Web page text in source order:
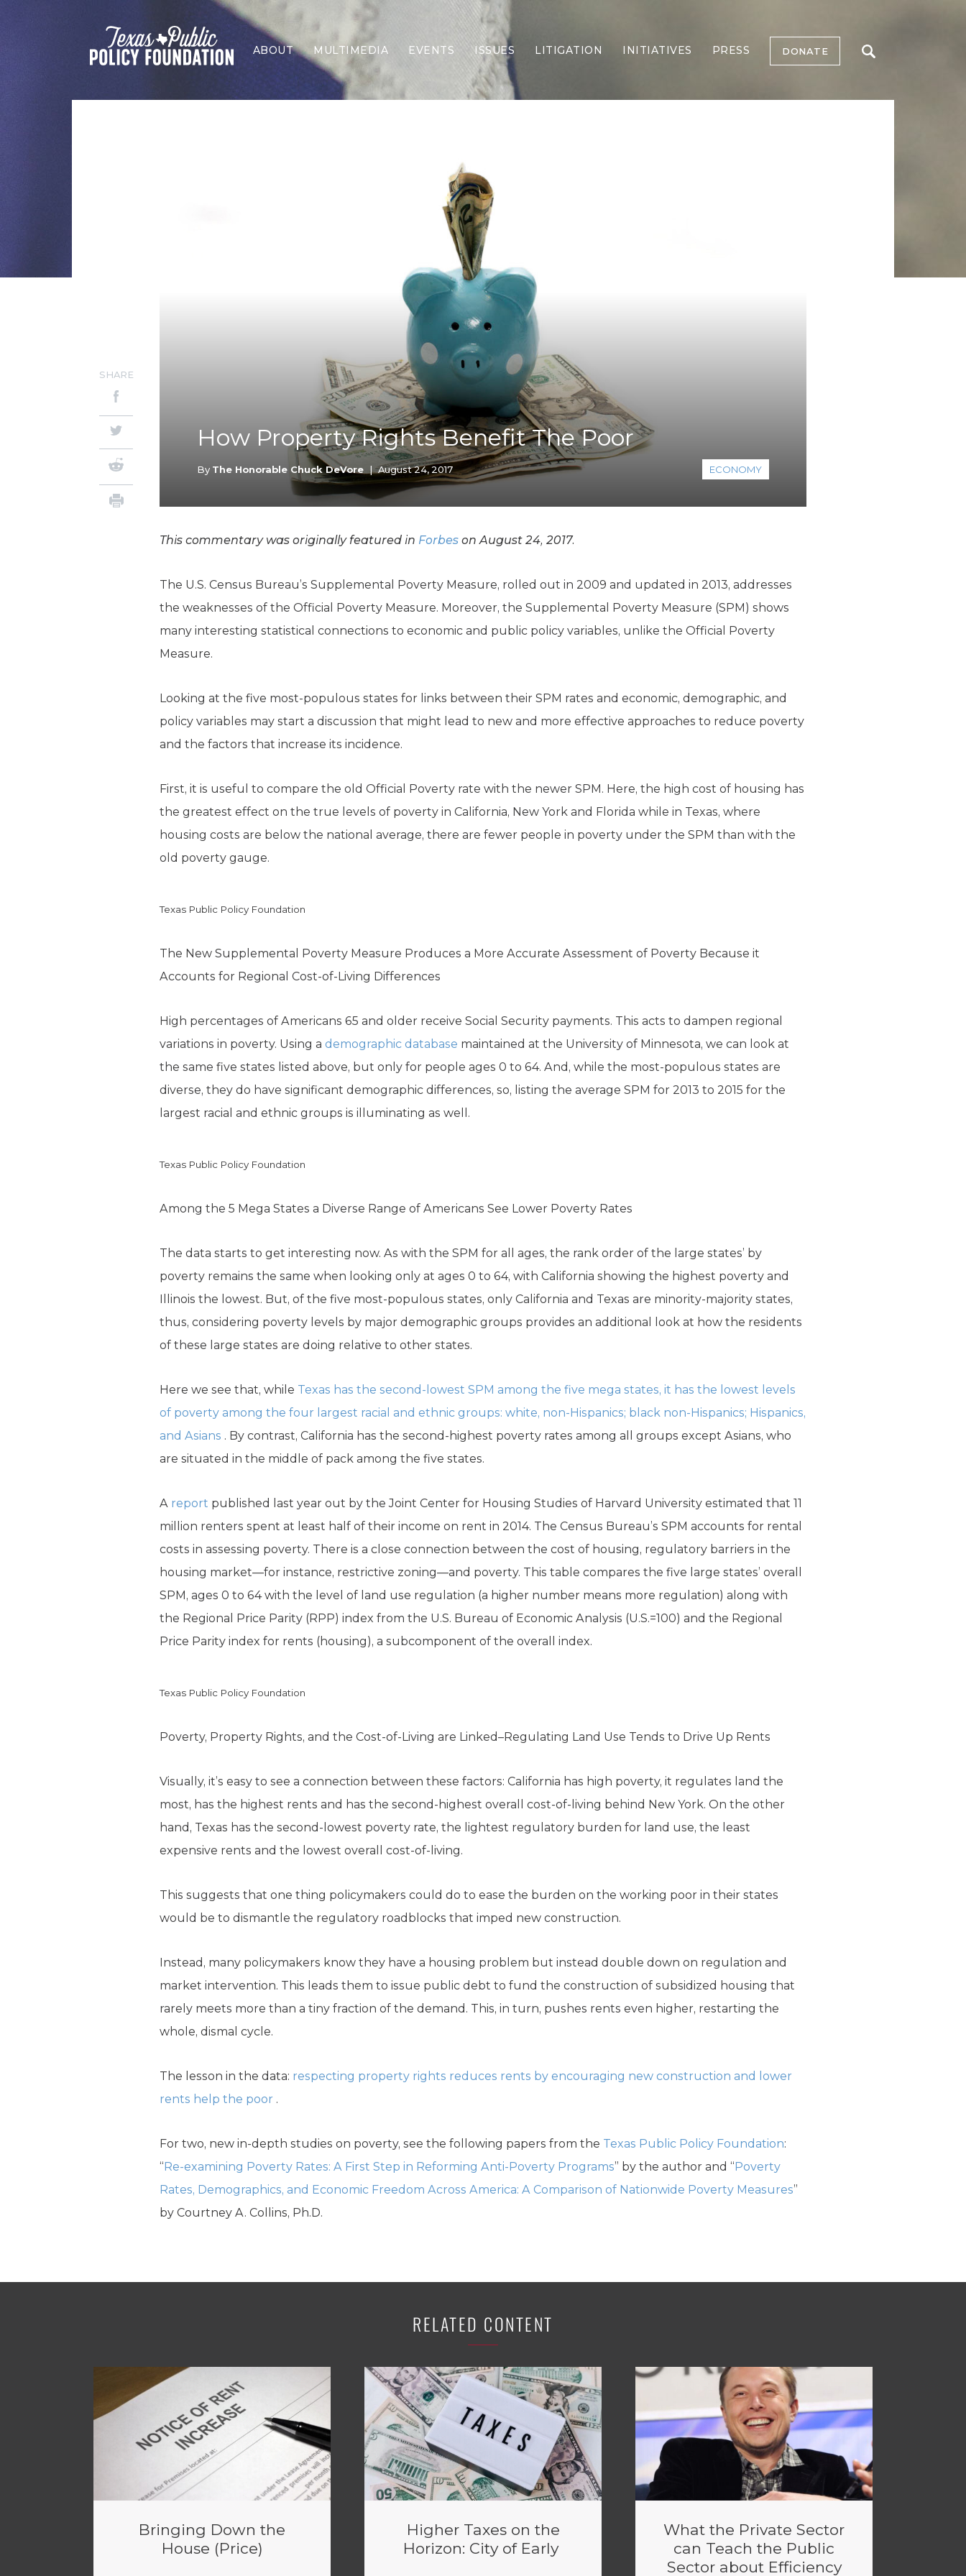
ABOUT MULTIMEDIA EVENTS ISSUES
Border Security
Energy & Environment
Family
Foreign Policy
Higher Education
Homelessness
Islamism
K-12 Education
Property Rights
Public Safety
Recovery Agenda
Taxes & Spending
Technology
Water
LITIGATION INITIATIVES PRESS DONATE
How Property Rights Benefit The Poor
By The Honorable Chuck DeVore | August 24, 2017 ECONOMY
SHARE
This commentary was originally featured in Forbes on August 24, 2017.
The U.S. Census Bureau’s Supplemental Poverty Measure, rolled out in 2009 and updated in 2013, addresses
the weaknesses of the Official Poverty Measure. Moreover, the Supplemental Poverty Measure (SPM) shows
many interesting statistical connections to economic and public policy variables, unlike the Official Poverty
Measure.
Looking at the five most-populous states for links between their SPM rates and economic, demographic, and
policy variables may start a discussion that might lead to new and more effective approaches to reduce poverty
and the factors that increase its incidence.
First, it is useful to compare the old Official Poverty rate with the newer SPM. Here, the high cost of housing has
the greatest effect on the true levels of poverty in California, New York and Florida while in Texas, where
housing costs are below the national average, there are fewer people in poverty under the SPM than with the
old poverty gauge.
Texas Public Policy Foundation
The New Supplemental Poverty Measure Produces a More Accurate Assessment of Poverty Because it
Accounts for Regional Cost-of-Living Differences
High percentages of Americans 65 and older receive Social Security payments. This acts to dampen regional
variations in poverty. Using a demographic database maintained at the University of Minnesota, we can look at
the same five states listed above, but only for people ages 0 to 64. And, while the most-populous states are
diverse, they do have significant demographic differences, so, listing the average SPM for 2013 to 2015 for the
largest racial and ethnic groups is illuminating as well.
Texas Public Policy Foundation
Among the 5 Mega States a Diverse Range of Americans See Lower Poverty Rates
The data starts to get interesting now. As with the SPM for all ages, the rank order of the large states’ by
poverty remains the same when looking only at ages 0 to 64, with California showing the highest poverty and
Illinois the lowest. But, of the five most-populous states, only California and Texas are minority-majority states,
thus, considering poverty levels by major demographic groups provides an additional look at how the residents
of these large states are doing relative to other states.
Here we see that, while Texas has the second-lowest SPM among the five mega states, it has the lowest levels
of poverty among the four largest racial and ethnic groups: white, non-Hispanics; black non-Hispanics; Hispanics,
and Asians . By contrast, California has the second-highest poverty rates among all groups except Asians, who
are situated in the middle of pack among the five states.
A report published last year out by the Joint Center for Housing Studies of Harvard University estimated that 11
million renters spent at least half of their income on rent in 2014. The Census Bureau’s SPM accounts for rental
costs in assessing poverty. There is a close connection between the cost of housing, regulatory barriers in the
housing market—for instance, restrictive zoning—and poverty. This table compares the five large states’ overall
SPM, ages 0 to 64 with the level of land use regulation (a higher number means more regulation) along with
the Regional Price Parity (RPP) index from the U.S. Bureau of Economic Analysis (U.S.=100) and the Regional
Price Parity index for rents (housing), a subcomponent of the overall index.
Texas Public Policy Foundation
Poverty, Property Rights, and the Cost-of-Living are Linked–Regulating Land Use Tends to Drive Up Rents
Visually, it’s easy to see a connection between these factors: California has high poverty, it regulates land the
most, has the highest rents and has the second-highest overall cost-of-living behind New York. On the other
hand, Texas has the second-lowest poverty rate, the lightest regulatory burden for land use, the least
expensive rents and the lowest overall cost-of-living.
This suggests that one thing policymakers could do to ease the burden on the working poor in their states
would be to dismantle the regulatory roadblocks that imped new construction.
Instead, many policymakers know they have a housing problem but instead double down on regulation and
market intervention. This leads them to issue public debt to fund the construction of subsidized housing that
rarely meets more than a tiny fraction of the demand. This, in turn, pushes rents even higher, restarting the
whole, dismal cycle.
The lesson in the data: respecting property rights reduces rents by encouraging new construction and lower
rents help the poor .
For two, new in-depth studies on poverty, see the following papers from the Texas Public Policy Foundation:
“ Re-examining Poverty Rates: A First Step in Reforming Anti-Poverty Programs” by the author and “ Poverty
Rates, Demographics, and Economic Freedom Across America: A Comparison of Nationwide Poverty Measures”
by Courtney A. Collins, Ph.D.
RELATED CONTENT
Bringing Down the
House (Price)
Higher Taxes on the
Horizon: City of Early
What the Private Sector
can Teach the Public
Sector about Efficiency